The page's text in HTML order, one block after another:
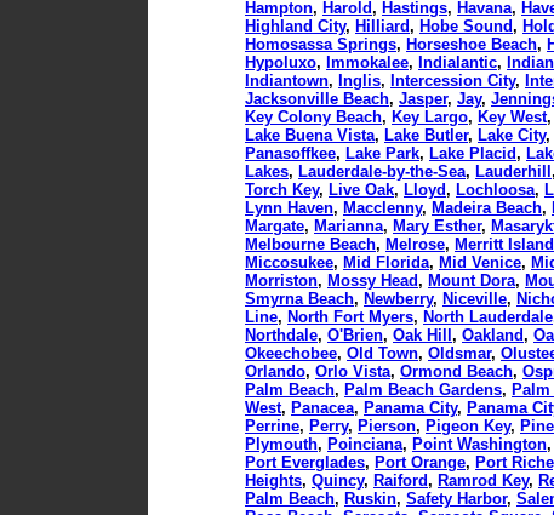
Hampton, Harold, Hastings, Havana,
Highland City, Hilliard, Hobe Sound,
Homosassa Springs, Horseshoe Beach,
Hypoluxo, Immokalee, Indialantic,
Indiantown, Inglis, Intercession City,
Jacksonville Beach, Jasper, Jay,
Key Colony Beach, Key Largo, Key West,
Lake Buena Vista, Lake Butler, Lake City,
Panasoffkee, Lake Park, Lake Placid,
Lakes, Lauderdale-by-the-Sea, Lauderhill ,
Torch Key, Live Oak, Lloyd, Lochloosa,
Lynn Haven, Macclenny, Madeira Beach,
Margate, Marianna, Mary Esther,
Melbourne Beach, Melrose, Merritt Island
Miccosukee, Mid Florida, Mid Venice,
Morriston, Mossy Head, Mount Dora,
Smyrna Beach, Newberry, Niceville,
Line, North Fort Myers, North Lauderdale
Northdale, O'Brien, Oak Hill , Oakland,
Okeechobee, Old Town, Oldsmar,
Orlando, Orlo Vista, Ormond Beach,
Palm Beach, Palm Beach Gardens,
West, Panacea, Panama City, Panama
Perrine, Perry, Pierson, Pigeon Key,
Plymouth, Poinciana, Point Washington,
Port Everglades, Port Orange, Port
Heights, Quincy, Raiford, Ramrod Key,
Palm Beach, Ruskin, Safety Harbor,